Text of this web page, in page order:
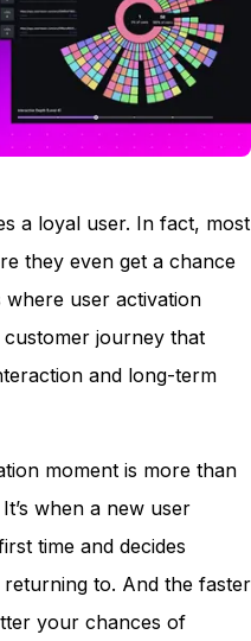
a loyal user. In fact, most
they even get a chance
where user activation
journey that
and long-term
moment is more than
when a new user
time and decides
to. And the faster
your chances of